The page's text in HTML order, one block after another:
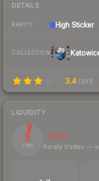
DETAILS
RARITY High Sticker
COLLECTION
3.4 (391)
LIQUIDITY
5
/ 100
Illiquid
Rarely trades —